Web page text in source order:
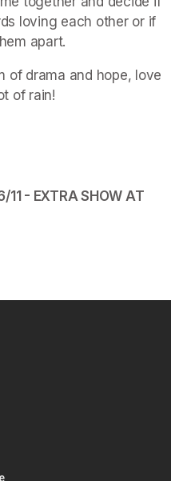
loving each other or if
apart.
of drama and hope, love
of rain!
11 - EXTRA SHOW AT